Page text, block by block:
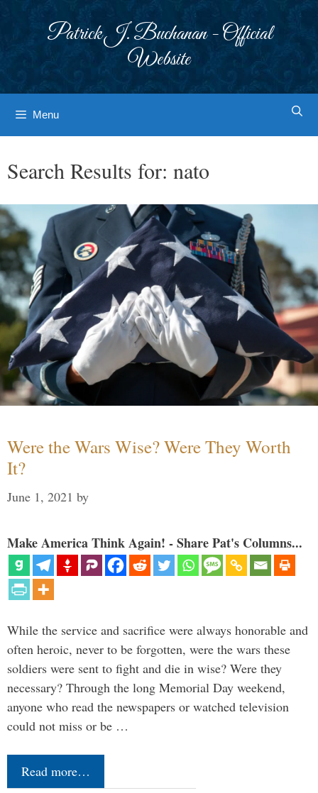
Patrick J. Buchanan - Official
Website
Menu
Search Results for: nato
Were the Wars Wise? Were They Worth
It?
June 1, 2021 by
Make America Think Again! - Share Pat's Columns...
While the service and sacrifice were always honorable and
often heroic, never to be forgotten, were the wars these
soldiers were sent to fight and die in wise? Were they
necessary? Through the long Memorial Day weekend,
anyone who read the newspapers or watched television
could not miss or be …
Read more…